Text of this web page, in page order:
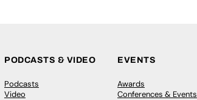
PODCASTS & VIDEO
Podcasts
Video
EVENTS
Awards
Conferences & Events